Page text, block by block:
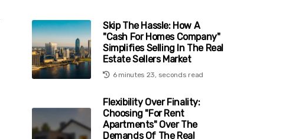
Skip The Hassle: How A
"Cash For Homes Company"
Simplifies Selling In The Real
Estate Sellers Market
6 minutes 23, seconds read
Flexibility Over Finality:
Choosing "For Rent
Apartments" Over The
Demands Of The Real